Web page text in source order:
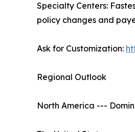
Specialty Centers:
policy changes and
Ask for Customization:
Regional Outlook
North America ---